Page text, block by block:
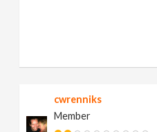
cwrenniks
Member